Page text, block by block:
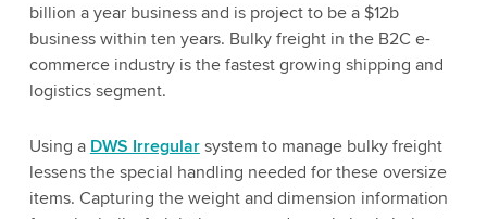
billion a year business and is project to be a $12b
business within ten years. Bulky freight in the B2C e-
commerce industry is the fastest growing shipping and
logistics segment.
Using a DWS Irregularsystem to manage bulky freight
lessens the special handling needed for these oversize
items. Capturing the weight and dimension information